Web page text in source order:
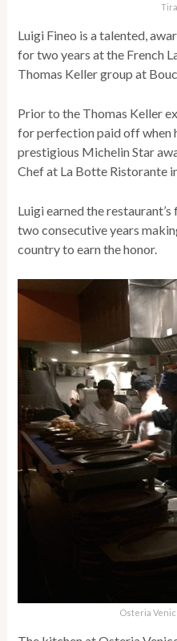
Luigi Fineo is a talented,
for two years at the French
Thomas Keller group at
Prior to the Thomas Keller
for perfection paid off when
prestigious Michelin Star
Chef at La Botte Ristorante
Luigi earned the
two consecutive years
country to earn the honor.
Osteria